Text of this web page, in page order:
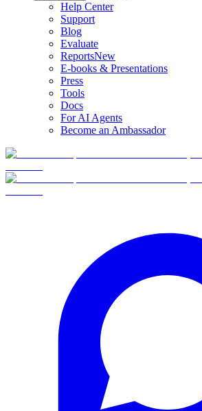
Help Center
Support
Blog
Evaluate
ReportsNew
E-books & Presentations
Press
Tools
Docs
For AI Agents
Become an Ambassador